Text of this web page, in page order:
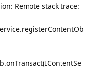
Remote stack trace: